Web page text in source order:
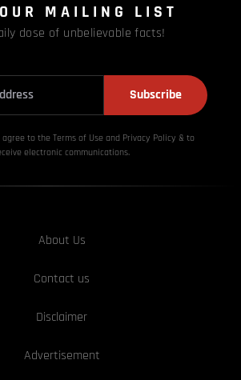
MAILING LIST
dose of unbelievable facts!
Subscribe
to the Terms of Use and Privacy Policy & to
electronic communications.
About Us
Contact us
Disclaimer
Advertisement